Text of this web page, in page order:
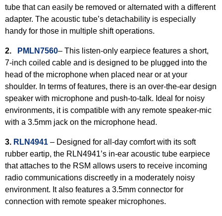
tube that can easily be removed or alternated with a different
adapter. The acoustic tube’s detachability is especially
handy for those in multiple shift operations.
2. PMLN7560– This listen-only earpiece features a short,
7-inch coiled cable and is designed to be plugged into the
head of the microphone when placed near or at your
shoulder. In terms of features, there is an over-the-ear design
speaker with microphone and push-to-talk. Ideal for noisy
environments, it is compatible with any remote speaker-mic
with a 3.5mm jack on the microphone head.
3. RLN4941 – Designed for all-day comfort with its soft
rubber eartip, the RLN4941’s in-ear acoustic tube earpiece
that attaches to the RSM allows users to receive incoming
radio communications discreetly in a moderately noisy
environment. It also features a 3.5mm connector for
connection with remote speaker microphones.